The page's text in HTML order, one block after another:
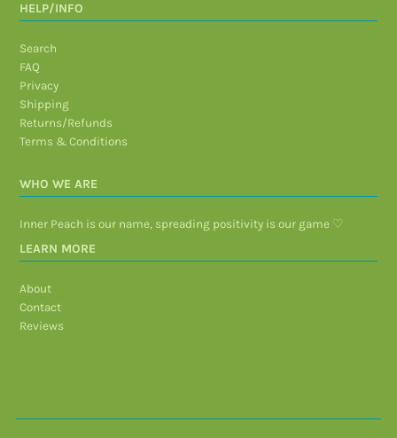
HELP/INFO
Search
FAQ
Privacy
Shipping
Returns/Refunds
Terms & Conditions
WHO WE ARE
Inner Peach is our name, spreading positivity is our game ♡
LEARN MORE
About
Contact
Reviews